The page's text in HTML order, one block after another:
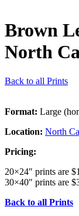
Brown
North
Back to all Prints
Format: Large
Location: North
Pricing:
20×24″ prints are
30×40″ prints are
Back to all Prints